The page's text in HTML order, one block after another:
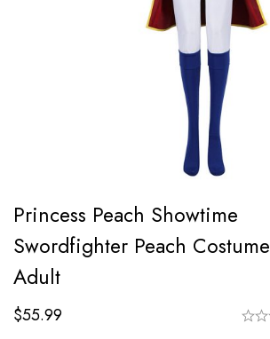
Princess Peach Showtime
Swordfighter Peach
Adult
$55.99